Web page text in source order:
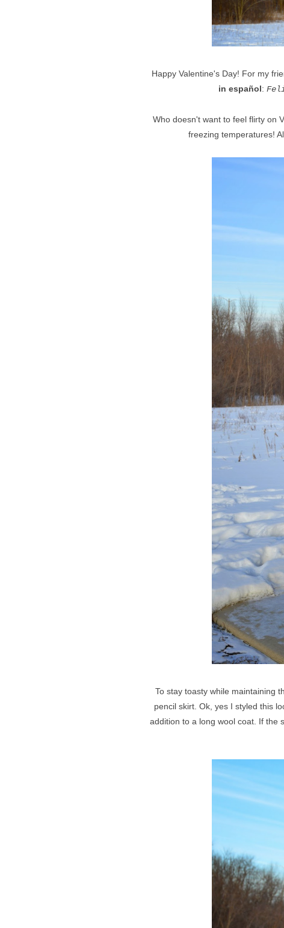
Happy Valentine's Day! For my
in español:
Who doesn't want to feel flirty on
freezing temperatures!
To stay toasty while maintaining
pencil skirt. Ok, yes I styled this
addition to a long wool coat. If the